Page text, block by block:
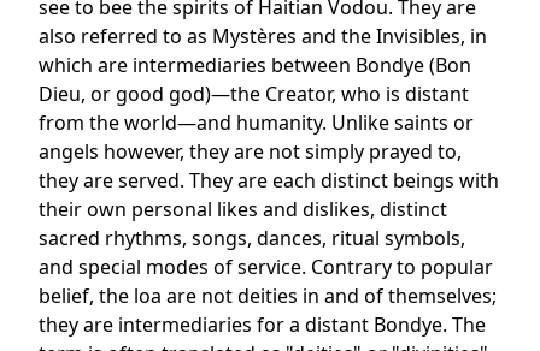
see to bee the spirits of Haitian Vodou. They are
also referred to as Mystères and the Invisibles, in
which are intermediaries between Bondye (Bon
Dieu, or good god)—the Creator, who is distant
from the world—and humanity. Unlike saints or
angels however, they are not simply prayed to,
they are served. They are each distinct beings with
their own personal likes and dislikes, distinct
sacred rhythms, songs, dances, ritual symbols,
and special modes of service. Contrary to popular
belief, the loa are not deities in and of themselves;
they are intermediaries for a distant Bondye. The